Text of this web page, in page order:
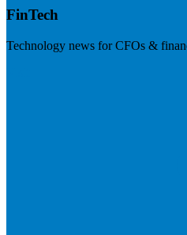
FinTech
Technology news for CFOs &